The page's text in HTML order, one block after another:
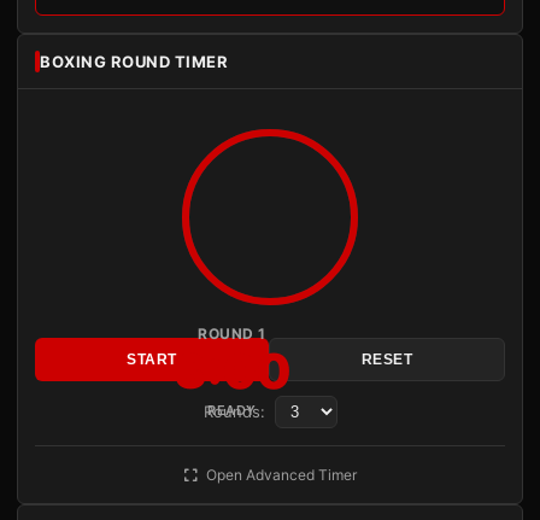
BOXING ROUND TIMER
ROUND 1
3:00
READY
START RESET
Rounds:
Open Advanced Timer